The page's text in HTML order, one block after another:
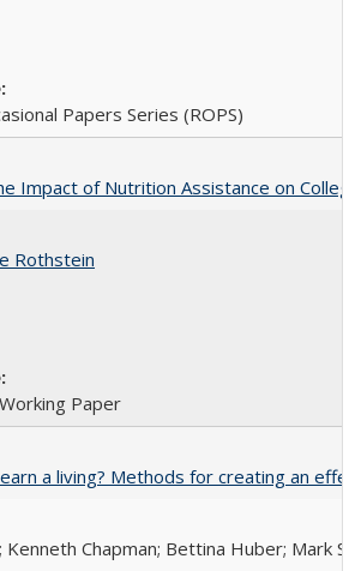
Papers Series (ROPS)
Impact of Nutrition Assistance on
Rothstein
Paper
a living? Methods for creating an
Kenneth Chapman; Bettina Huber; Mark